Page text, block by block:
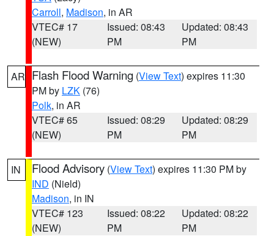
Carroll, Madison, in AR
VTEC# 17
(NEW)
Issued: 08:43
PM
Updated: 08:43
PM
AR Flash Flood Warning (View Text) expires 11:30
PM by LZK (76)
Polk, in AR
VTEC# 65
(NEW)
Issued: 08:29
PM
Updated: 08:29
PM
IN Flood Advisory (View Text) expires 11:30 PM by
IND (Nield)
Madison, in IN
VTEC# 123
(NEW)
Issued: 08:22
PM
Updated: 08:22
PM